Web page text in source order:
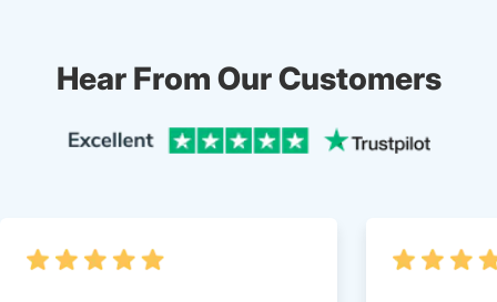
Hear From Our Customers